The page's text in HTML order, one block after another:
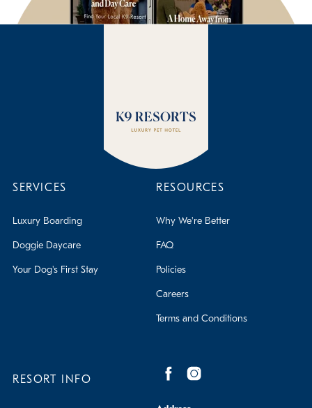
SERVICES
Luxury Boarding
Doggie Daycare
Your Dog's First Stay
RESOURCES
Why We're Better
FAQ
Policies
Careers
Terms and Conditions
RESORT INFO